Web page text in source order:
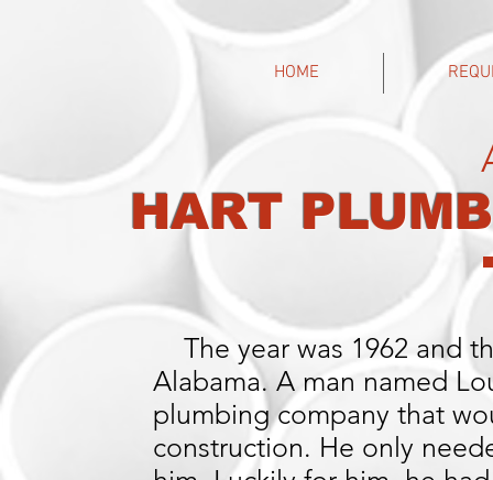
HOME
HART
The year was 1962 and
Alabama. A man named
plumbing company that
construction. He only